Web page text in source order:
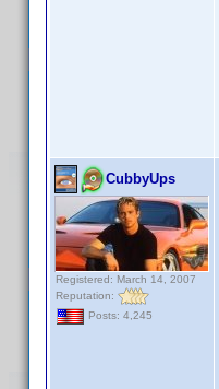
CubbyUps
Registered: March 14, 2007
Reputation:
Posts: 4,245